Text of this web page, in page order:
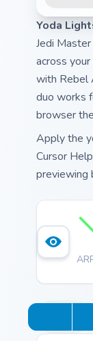
Yoda
Jedi
across
with Rebel
duo works
browser
Apply the
Cursor
previewing